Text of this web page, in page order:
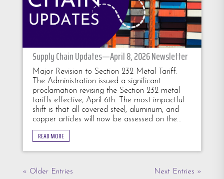
Supply Chain Updates—April 8, 2026 Newsletter
Major Revision to Section 232 Metal Tariff:
The Administration issued a significant
proclamation revising the Section 232 metal
tariffs effective, April 6th. The most impactful
shift is that all covered steel, aluminum, and
copper articles will now be assessed on the...
READ MORE
« Older Entries Next Entries »